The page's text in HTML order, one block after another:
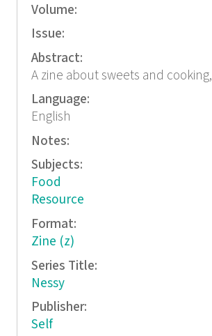
Volume:
Issue:
Abstract:
A zine about sweets and cooking,
Language:
English
Notes:
Subjects:
Food
Resource
Format:
Zine (z)
Series Title:
Nessy
Publisher:
Self